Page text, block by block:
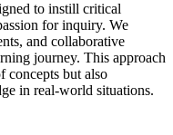
to instill critical
for inquiry. We
and collaborative
journey. This approach
concepts but also
in real-world situations.